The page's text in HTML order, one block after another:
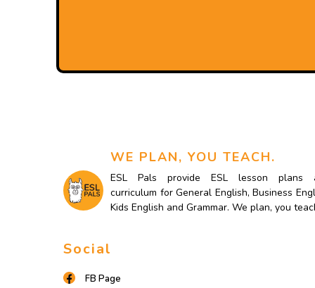
WE PLAN, YOU TEACH.
ESL Pals provide ESL lesson plans
curriculum for General English, Business
Kids English and Grammar. We plan, you
Social
FB Page